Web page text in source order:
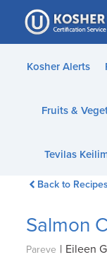
Please
note:
This
website
accessibility
Kosher Alerts
Fruits &
Tevilas
Back to Recipes
Salmon
Pareve | Eileen